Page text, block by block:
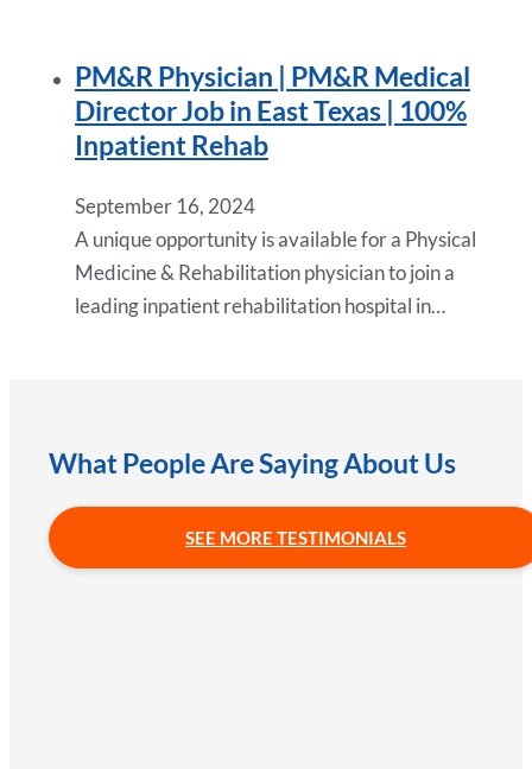
PM&R Physician | PM&R Medical
Director Job in East Texas | 100%
Inpatient Rehab
September 16, 2024
A unique opportunity is available for a Physical
Medicine & Rehabilitation physician to join a
leading inpatient rehabilitation hospital in…
What People Are Saying About Us
SEE MORE TESTIMONIALS